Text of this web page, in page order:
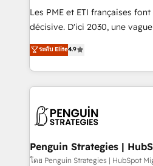
and implementation. - Pre-
integrations across your full
- Dashboards, lifecycle
nurturing sequences. - Cross-
scalable retainers. Let’s make HubSpot your most
powerful growth engine. Built
Les PME et ETI françaises
décisive. D'ici 2030, une
recomposer le marché. Seules
entreprises qui auront réussi
problème ? 58% des
vitale pour leur survie. Mais
données. C'est le paradoxe
Augmentée. Ce n'est pas une
l'IA. C'est une organisation qui
ระดับ Elite4.9
Penguin Strategies |
โดย Penguin Strategies | HubSpot